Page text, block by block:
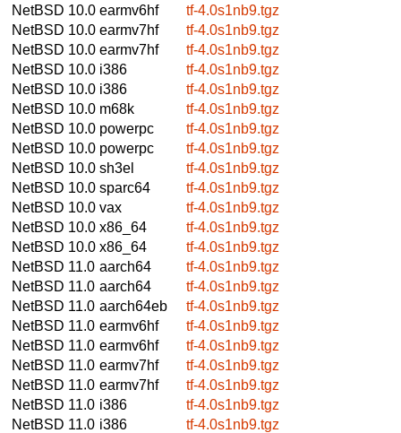
NetBSD 10.0 earmv6hf
tf-4.0s1nb9.tgz
NetBSD 10.0 earmv7hf
tf-4.0s1nb9.tgz
NetBSD 10.0 earmv7hf
tf-4.0s1nb9.tgz
NetBSD 10.0 i386
tf-4.0s1nb9.tgz
NetBSD 10.0 i386
tf-4.0s1nb9.tgz
NetBSD 10.0 m68k
tf-4.0s1nb9.tgz
NetBSD 10.0 powerpc
tf-4.0s1nb9.tgz
NetBSD 10.0 powerpc
tf-4.0s1nb9.tgz
NetBSD 10.0 sh3el
tf-4.0s1nb9.tgz
NetBSD 10.0 sparc64
tf-4.0s1nb9.tgz
NetBSD 10.0 vax
tf-4.0s1nb9.tgz
NetBSD 10.0 x86_64
tf-4.0s1nb9.tgz
NetBSD 10.0 x86_64
tf-4.0s1nb9.tgz
NetBSD 11.0 aarch64
tf-4.0s1nb9.tgz
NetBSD 11.0 aarch64
tf-4.0s1nb9.tgz
NetBSD 11.0 aarch64eb
tf-4.0s1nb9.tgz
NetBSD 11.0 earmv6hf
tf-4.0s1nb9.tgz
NetBSD 11.0 earmv6hf
tf-4.0s1nb9.tgz
NetBSD 11.0 earmv7hf
tf-4.0s1nb9.tgz
NetBSD 11.0 earmv7hf
tf-4.0s1nb9.tgz
NetBSD 11.0 i386
tf-4.0s1nb9.tgz
NetBSD 11.0 i386
tf-4.0s1nb9.tgz